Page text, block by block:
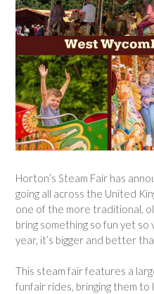
Horton’s Steam Fair has
going all across the United
one of the more traditional,
bring something so fun yet
year, it’s bigger and better
This steam fair features a
funfair rides, bringing them